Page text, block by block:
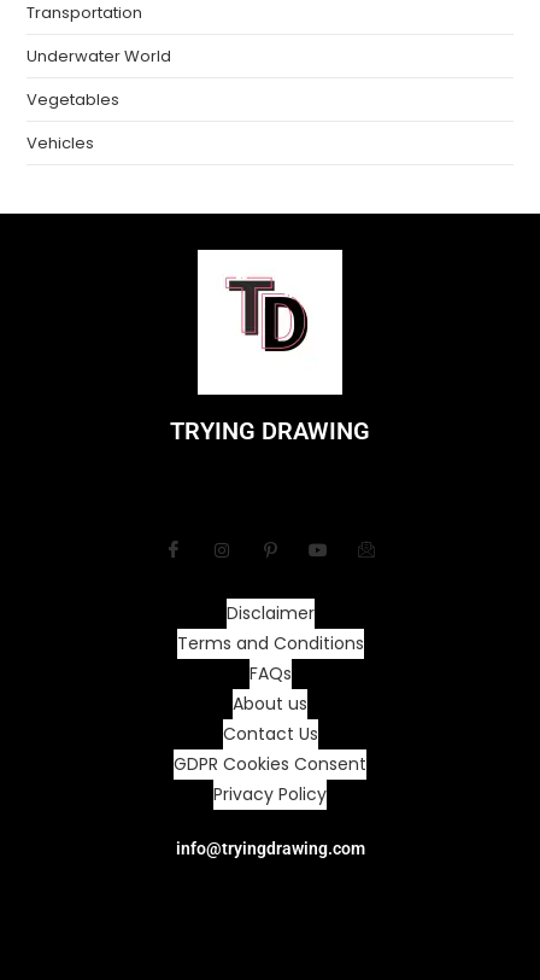
Transportation
Underwater World
Vegetables
Vehicles
TRYING DRAWING
Disclaimer
Terms and Conditions
FAQs
About us
Contact Us
GDPR Cookies Consent
Privacy Policy
info@tryingdrawing.com